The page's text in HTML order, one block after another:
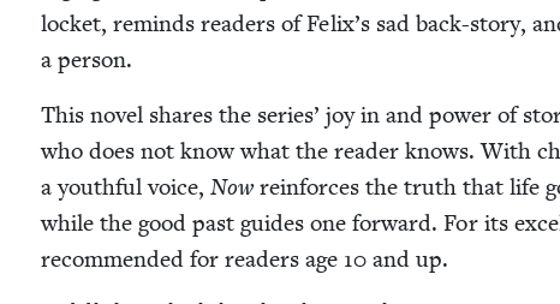
lock­et, reminds read­ers of Felix’s sad back-sto­ry,
a person.
This nov­el shares the series’ joy in and pow­er of
who does not know what the read­er knows. With
a youth­ful voice, Nowrein­forces the truth that life
while the good past guides one for­ward. For its
rec­om­mend­ed for read­ers age 10and up.